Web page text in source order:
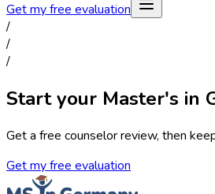
Get my free evaluation
/
/
/
Start your Master's in
Get a free counselor review, then
Get my free evaluation